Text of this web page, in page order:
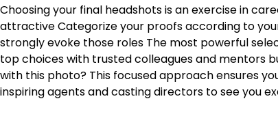
Choosing your final headshots is an exercise in
attractiveCategorize your proofs according to
strongly evoke those roles The most powerful
top choices with trusted colleagues and mentors
with this photo? This focused approach ensures
inspiring agents and casting directors to see you